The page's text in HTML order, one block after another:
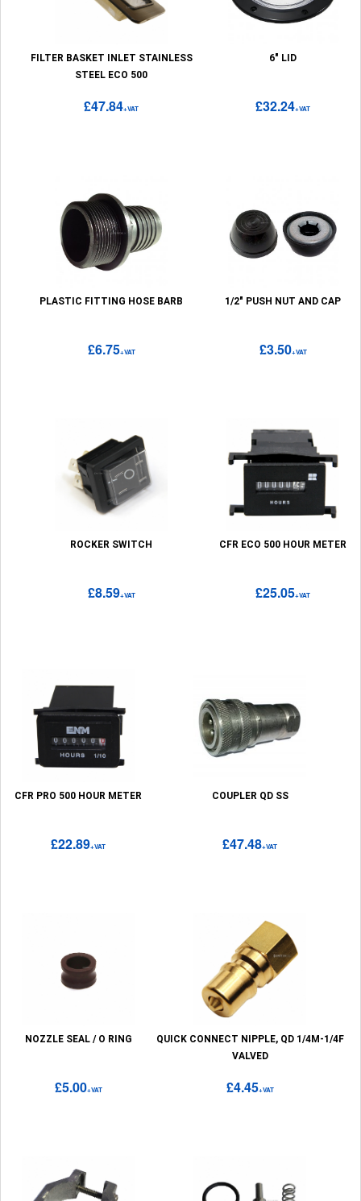
FILTER BASKET INLET STAINLESS
STEEL ECO 500
£47.84+VAT
6" LID
£32.24+VAT
PLASTIC FITTING HOSE BARB
£6.75+VAT
1/2" PUSH NUT AND CAP
£3.50+VAT
ROCKER SWITCH
£8.59+VAT
CFR ECO 500 HOUR METER
£25.05+VAT
CFR PRO 500 HOUR METER
£22.89+VAT
COUPLER QD SS
£47.48+VAT
NOZZLE SEAL / O RING
£5.00+VAT
QUICK CONNECT NIPPLE, QD 1/4M-1/4F
VALVED
£4.45+VAT